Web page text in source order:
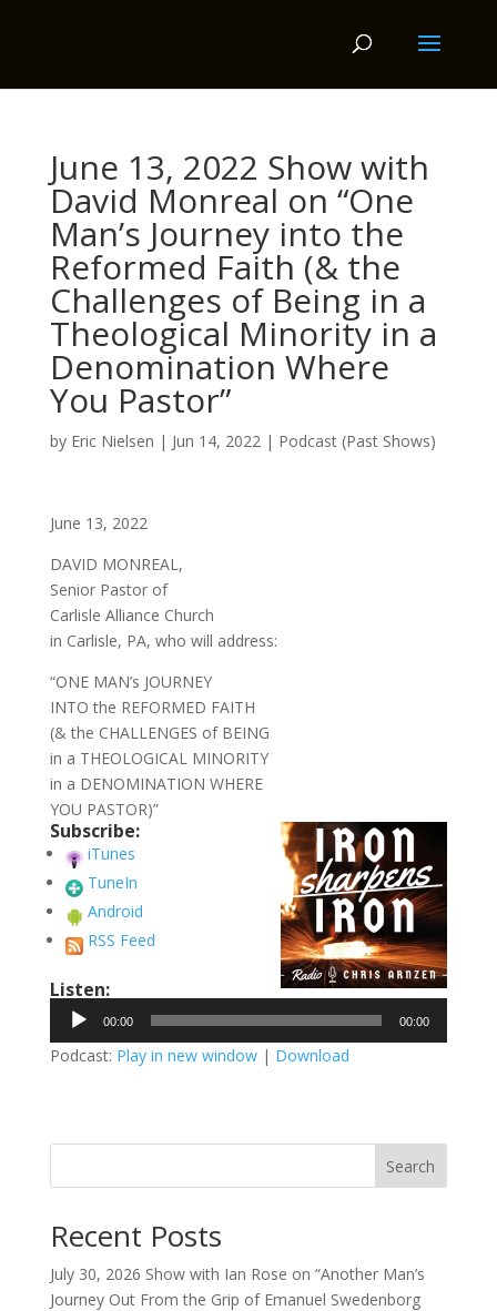
June 13, 2022 Show with
David Monreal on “One
Man’s Journey into the
Reformed Faith (& the
Challenges of Being in a
Theological Minority in a
Denomination Where
You Pastor”
by Eric Nielsen | Jun 14, 2022| Podcast (Past Shows)
June 13, 2022
DAVID MONREAL,
Senior Pastor of
Carlisle Alliance Church
in Carlisle, PA, who will address:
“ONE MAN’s JOURNEY
INTO the REFORMED FAITH
(& the CHALLENGES of BEING
in a THEOLOGICAL MINORITY
in a DENOMINATION WHERE
YOU PASTOR)”
Subscribe:
iTunes
TuneIn
Android
RSS Feed
Listen:
Audio
Player
00:00 00:00
Podcast: Play in new window| Download
Search
Recent Posts
July 30, 2026 Show with Ian Rose on “Another Man’s
Journey Out From the Grip of Emanuel Swedenborg